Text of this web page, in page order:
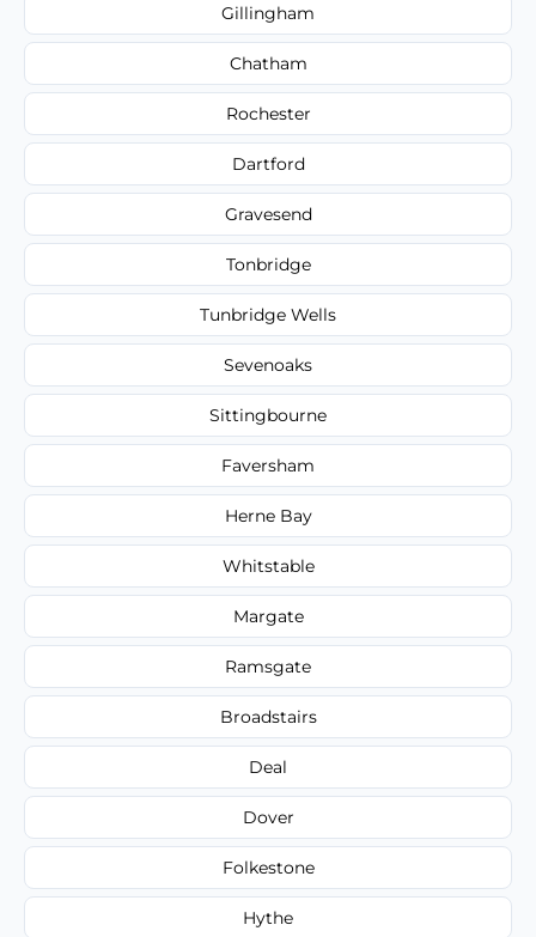
Gillingham
Chatham
Rochester
Dartford
Gravesend
Tonbridge
Tunbridge Wells
Sevenoaks
Sittingbourne
Faversham
Herne Bay
Whitstable
Margate
Ramsgate
Broadstairs
Deal
Dover
Folkestone
Hythe